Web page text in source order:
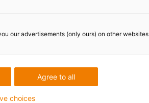
our advertisements (only ours) on other websites
Agree to all
choices